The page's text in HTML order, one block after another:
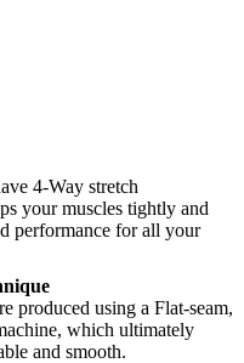
4-Way stretch
your muscles tightly and
performance for all your
produced using a Flat-seam,
which ultimately
and smooth.